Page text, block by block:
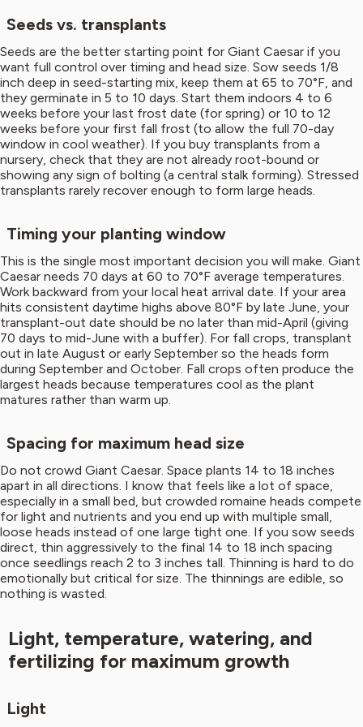
Seeds vs. transplants
Seeds are the better starting point for Giant Caesar if you
want full control over timing and head size. Sow seeds 1/8
inch deep in seed-starting mix, keep them at 65 to 70°F, and
they germinate in 5 to 10 days. Start them indoors 4 to 6
weeks before your last frost date (for spring) or 10 to 12
weeks before your first fall frost (to allow the full 70-day
window in cool weather). If you buy transplants from a
nursery, check that they are not already root-bound or
showing any sign of bolting (a central stalk forming). Stressed
transplants rarely recover enough to form large heads.
Timing your planting window
This is the single most important decision you will make. Giant
Caesar needs 70 days at 60 to 70°F average temperatures.
Work backward from your local heat arrival date. If your area
hits consistent daytime highs above 80°F by late June, your
transplant-out date should be no later than mid-April (giving
70 days to mid-June with a buffer). For fall crops, transplant
out in late August or early September so the heads form
during September and October. Fall crops often produce the
largest heads because temperatures cool as the plant
matures rather than warm up.
Spacing for maximum head size
Do not crowd Giant Caesar. Space plants 14 to 18 inches
apart in all directions. I know that feels like a lot of space,
especially in a small bed, but crowded romaine heads compete
for light and nutrients and you end up with multiple small,
loose heads instead of one large tight one. If you sow seeds
direct, thin aggressively to the final 14 to 18 inch spacing
once seedlings reach 2 to 3 inches tall. Thinning is hard to do
emotionally but critical for size. The thinnings are edible, so
nothing is wasted.
Light, temperature, watering, and
fertilizing for maximum growth
Light